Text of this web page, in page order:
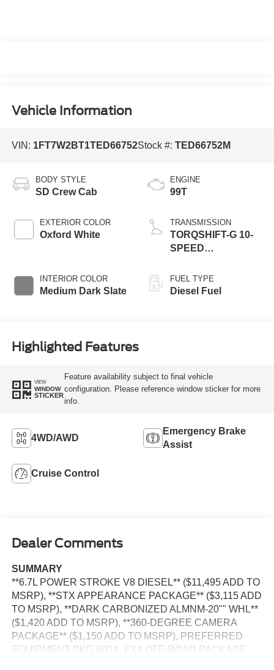
Vehicle Information
VIN: 1FT7W2BT1TED66752Stock #: TED66752M
BODY STYLE
SD Crew Cab
EXTERIOR COLOR
Oxford White
INTERIOR COLOR
Medium Dark Slate
ENGINE
99T
TRANSMISSION
TORQSHIFT-G 10-
SPEED
FUEL TYPE
Diesel Fuel
Highlighted Features
VIEW
WINDOW
STICKER
Feature availability subject to final vehicle
configuration. Please reference window sticker for more
info.
4WD/AWD
Emergency Brake
Assist
Cruise Control
Dealer Comments
SUMMARY
**6.7L POWER STROKE V8 DIESEL** ($11,495 ADD TO
MSRP), **STX APPEARANCE PACKAGE** ($3,115 ADD
TO MSRP), **DARK CARBONIZED ALMNM-20"" WHL**
($1,420 ADD TO MSRP), **360-DEGREE CAMERA
PACKAGE** ($1,150 ADD TO MSRP), PREFERRED
EQUIPMENT PKG.600A, FX4 OFF-ROAD PACKAGE,